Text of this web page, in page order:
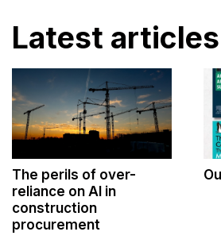
Latest
The perils of over-
reliance on AI in
construction
procurement